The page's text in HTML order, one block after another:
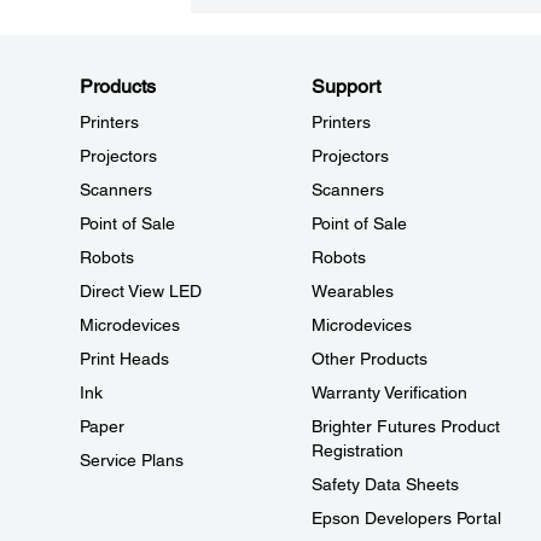
Products
Printers
Projectors
Scanners
Point of Sale
Robots
Direct View LED
Microdevices
Print Heads
Ink
Paper
Service Plans
Support
Printers
Projectors
Scanners
Point of Sale
Robots
Wearables
Microdevices
Other Products
Warranty Verification
Brighter Futures Product
Registration
Safety Data Sheets
Epson Developers Portal